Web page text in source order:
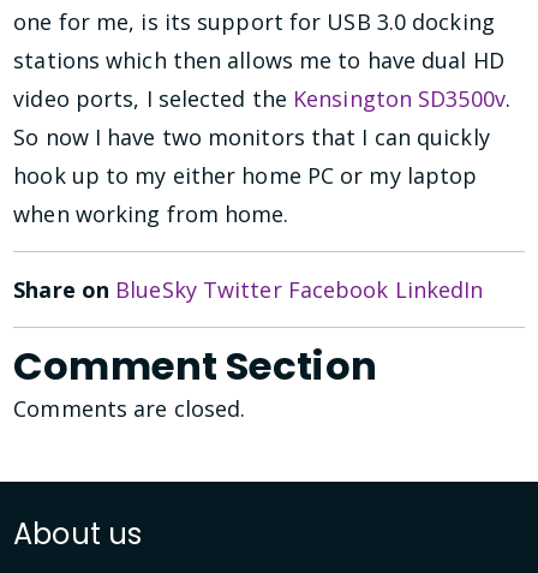
one for me, is its support for USB 3.0 docking
stations which then allows me to have dual HD
video ports, I selected the Kensington SD3500v.
So now I have two monitors that I can quickly
hook up to my either home PC or my laptop
when working from home.
Share on BlueSky Twitter Facebook LinkedIn
Comment Section
Comments are closed.
About us